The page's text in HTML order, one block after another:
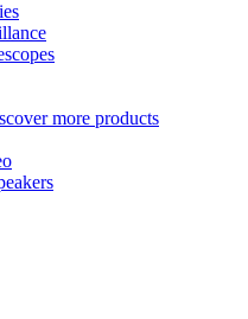
more products